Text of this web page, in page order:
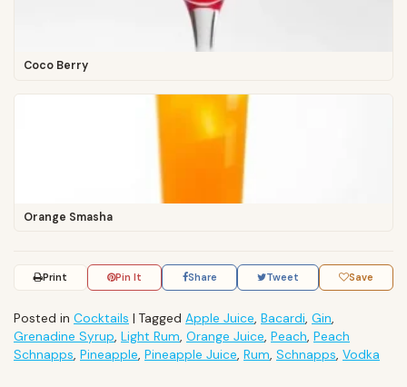
Coco Berry
Orange Smasha
Print Pin It Share Tweet Save
Posted in Cocktails | Tagged Apple Juice, Bacardi, Gin,
Grenadine Syrup, Light Rum, Orange Juice, Peach, Peach
Schnapps, Pineapple, Pineapple Juice, Rum, Schnapps, Vodka